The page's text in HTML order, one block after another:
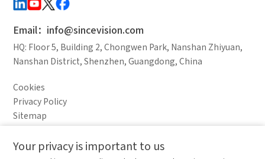
Email：info@sincevision.com
HQ: Floor 5, Building 2, Chongwen Park, Nanshan Zhiyuan,
Nanshan District, Shenzhen, Guangdong, China
Cookies
Privacy Policy
Sitemap
Your privacy is important to us
Comparison column
Materials waiting to be